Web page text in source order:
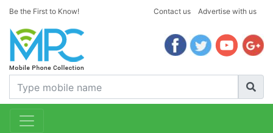
Be the First to Know! Contact us Advertise with us